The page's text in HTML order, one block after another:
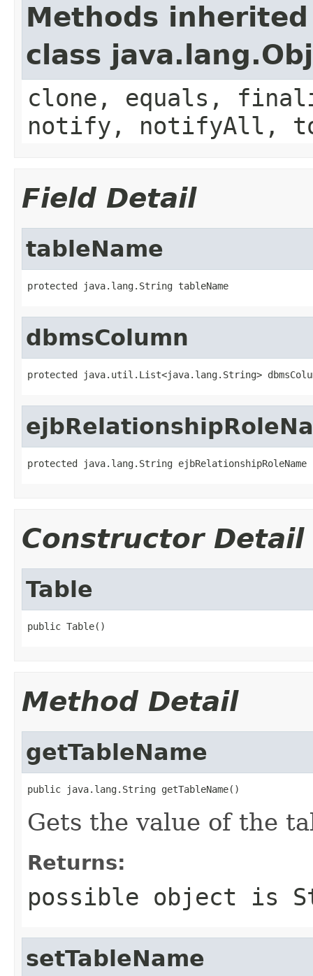
Methods
class
clone, equals,
notify, notifyAll,
Field Detail
tableName
protected java.lang.String tableName
dbmsColumn
protected java.util.List<java.lang.String>
protected java.lang.String ejbRelationshipRoleName
Constructor Detail
Table
public Table()
Method Detail
getTableName
public java.lang.String getTableName()
Gets the value of the
Returns:
possible object is
setTableName